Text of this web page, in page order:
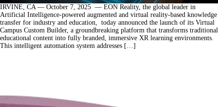
IRVINE, CA — October 7, 2025 — EON Reality, the global leader in
Artificial Intelligence-powered augmented and virtual reality-based knowledge
transfer for industry and education, today announced the launch of its Virtual
Campus Custom Builder, a groundbreaking platform that transforms traditional
educational content into fully branded, immersive XR learning environments.
This intelligent automation system addresses […]